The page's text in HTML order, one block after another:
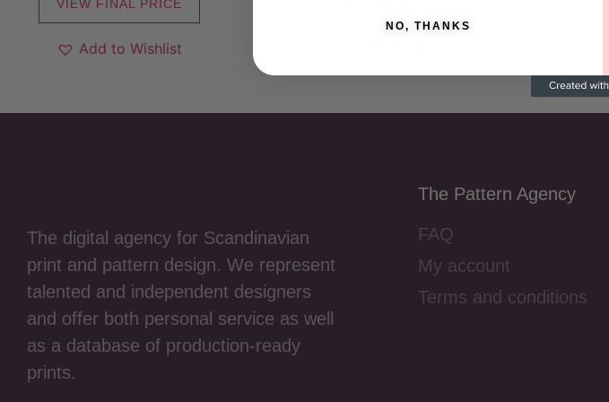
VIEW FINAL PRICE
Add to Wishlist
The digital agency for Scandinavian
print and pattern design. We represent
talented and independent designers
and offer both personal service as well
as a database of production-ready
prints.
The Pattern Agency
FAQ
My account
Terms and conditions
NO, THANKS